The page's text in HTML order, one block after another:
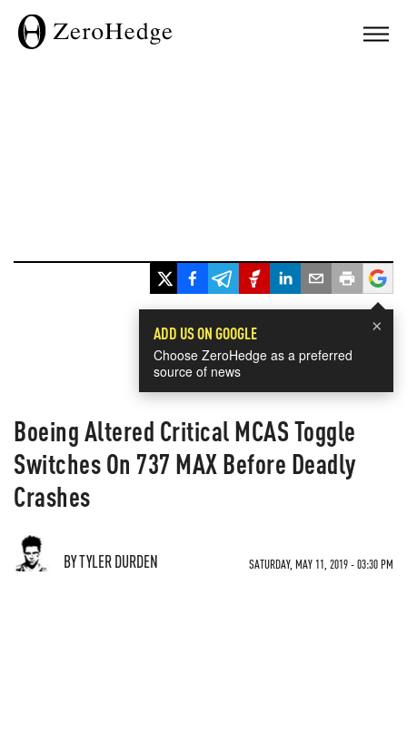
×
ADD US ON GOOGLE
Choose ZeroHedge as a preferred
source of news
Boeing Altered Critical MCAS Toggle
Switches On 737 MAX Before Deadly
Crashes
BY TYLER DURDEN SATURDAY, MAY 11, 2019 - 03:30 PM